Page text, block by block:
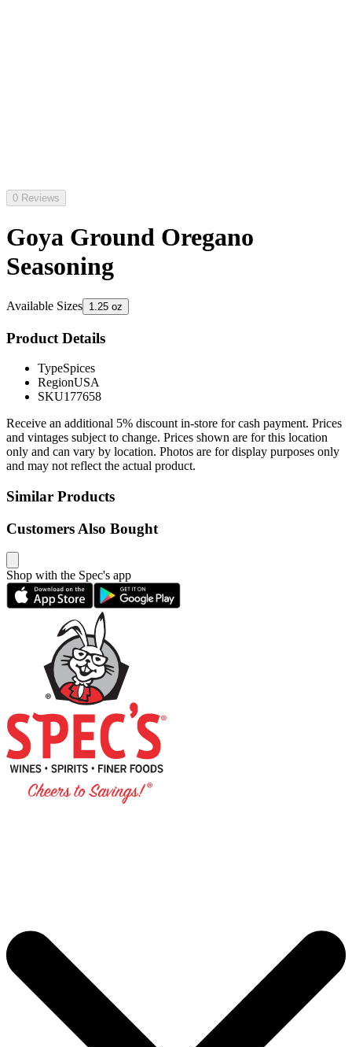
0 Reviews
Goya Ground Oregano
Seasoning
Available Sizes 1.25 oz
Product Details
TypeSpices
RegionUSA
SKU177658
Receive an additional 5% discount in-store for cash payment. Prices
and vintages subject to change. Prices shown are for this location
only and can vary by location. Photos are for display purposes only
and may not reflect the actual product.
Similar Products
Customers Also Bought
Shop with the Spec's app